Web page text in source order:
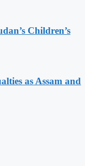
Children’s
as Assam and